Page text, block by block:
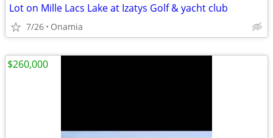
Lot on Mille Lacs Lake at Izatys Golf & yacht club
7/26 Onamia
$260,000